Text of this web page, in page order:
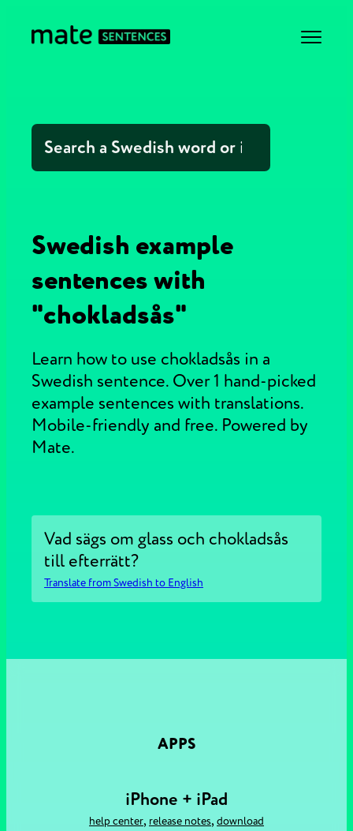
Swedish example
sentences with
"chokladsås"
Learn how to use chokladsås in a
Swedish sentence. Over 1 hand-picked
example sentences with translations.
Mobile-friendly and free. Powered by
Mate.
Vad sägs om glass och chokladsås
till efterrätt?
Translate from Swedish to English
APPS
iPhone + iPad
help center, release notes, download